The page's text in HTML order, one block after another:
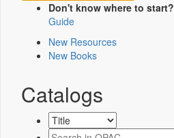
Don't know where to start?
Guide
New Resources
New Books
Catalogs